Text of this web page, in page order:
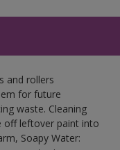
and rollers
for future
waste. Cleaning
off leftover paint into
Soapy Water: